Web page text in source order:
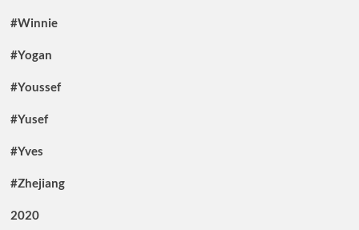
#Winnie
#Yogan
#Youssef
#Yusef
#Yves
#Zhejiang
2020